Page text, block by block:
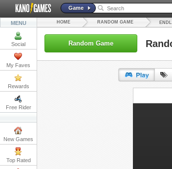
Game
MENU
Social
My Faves
Rewards
Free Rider
New Games
Top Rated
HOME RANDOM GAME
Random Game
URL: